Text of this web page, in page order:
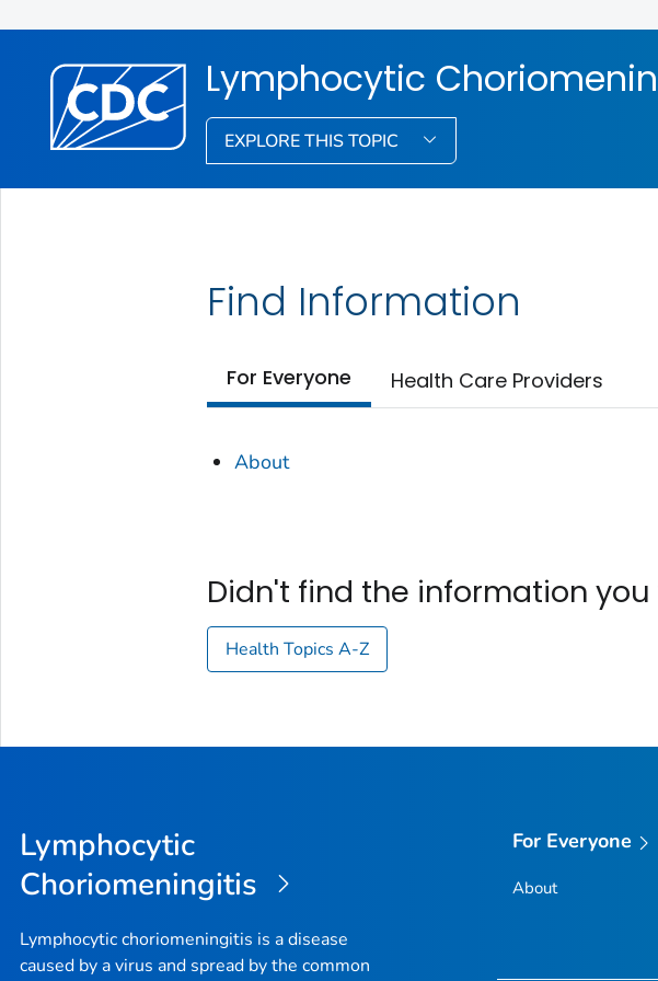
Lymphocytic
EXPLORE THIS TOPIC
Find Information
For Everyone Health Care Providers
About
Didn't find the information
Health Topics A-Z
Lymphocytic
Choriomeningitis
Lymphocytic choriomeningitis is a disease
caused by a virus and spread by the common
For Everyone
About